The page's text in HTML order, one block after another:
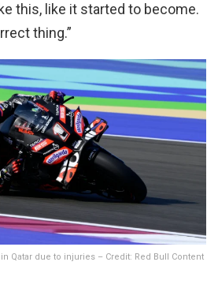
this, like it started to become.
thing.”
Qatar due to injuries – Credit: Red Bull Content